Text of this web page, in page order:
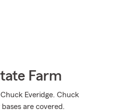
Farm
Everidge. Chuck
are covered.